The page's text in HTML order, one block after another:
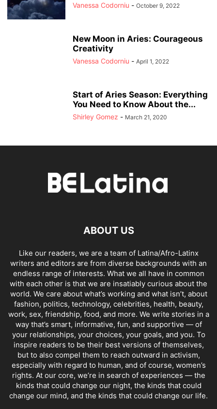
Vanessa Codorniu - October 9, 2022
New Moon in Aries: Courageous
Creativity
Vanessa Codorniu - April 1, 2022
Start of Aries Season: Everything
You Need to Know About the...
Shirley Gomez - March 21, 2020
ABOUT US
Like our readers, we are a team of Latina/Afro-Latinx
writers and editors are from diverse backgrounds with an
endless range of interests. What we all have in common
with each other is that we are insatiably curious about the
world. We care about what’s working and what isn’t, about
fashion, politics, technology, celebrities, health, beauty,
work, sex, friendship, food, and more. We write stories in a
way that’s smart, informative, fun, and supportive — of
your relationships, your choices, your goals, and you. To
inspire readers to be their best versions of themselves,
but to also compel them to reach outward in activism,
especially with regard to human, and of course, women’s
rights. At our core, we’re in search of experiences — the
kinds that could change our night, the kinds that could
change our mind, and the kinds that could change our life.